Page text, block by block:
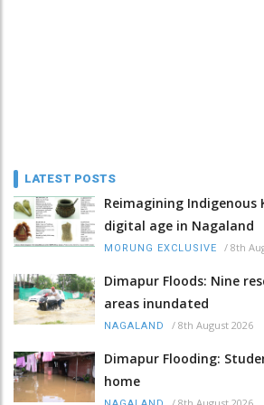
LATEST POSTS
Reimagining
digital age in Nagaland
MORUNG EXCLUSIVE / 8th
Dimapur Floods: Nine
areas inundated
NAGALAND / 8th August 2026
Dimapur Flooding:
home